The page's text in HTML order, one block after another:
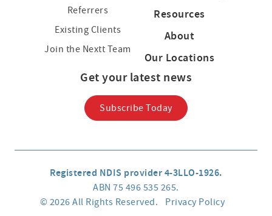
Referrers
Existing Clients
Join the Nextt Team
Resources
About
Our Locations
Get your latest news
Subscribe Today
Registered NDIS provider 4-3LLO-1926.
ABN 75 496 535 265.
© 2026 All Rights Reserved.
Privacy Policy